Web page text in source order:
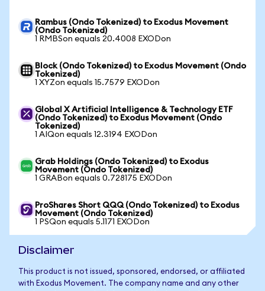
Rambus (Ondo Tokenized) to Exodus Movement
(Ondo Tokenized)
1 RMBSon equals 20.4008 EXODon
Block (Ondo Tokenized) to Exodus Movement (Ondo
Tokenized)
1 XYZon equals 15.7579 EXODon
Global X Artificial Intelligence & Technology ETF
(Ondo Tokenized) to Exodus Movement (Ondo
Tokenized)
1 AIQon equals 12.3194 EXODon
Grab Holdings (Ondo Tokenized) to Exodus
Movement (Ondo Tokenized)
1 GRABon equals 0.728175 EXODon
ProShares Short QQQ (Ondo Tokenized) to Exodus
Movement (Ondo Tokenized)
1 PSQon equals 5.1171 EXODon
Disclaimer
This product is not issued, sponsored, endorsed, or affiliated
with Exodus Movement. The company name and any other